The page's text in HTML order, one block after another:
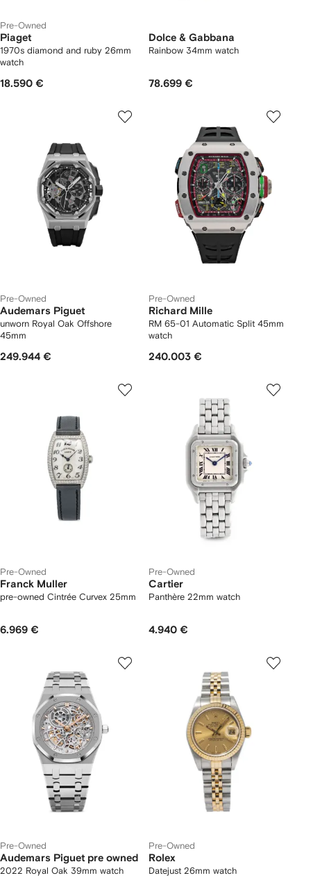
Pre-Owned
Piaget
1970s diamond and ruby 26mm
watch
18.590 €
Dolce & Gabbana
Rainbow 34mm watch
78.699 €
Pre-Owned
Audemars Piguet
unworn Royal Oak Offshore
45mm
249.944 €
Pre-Owned
Richard Mille
RM 65-01 Automatic Split 45mm
watch
240.003 €
Pre-Owned
Franck Muller
pre-owned Cintrée Curvex 25mm
6.969 €
Pre-Owned
Cartier
Panthère 22mm watch
4.940 €
Pre-Owned
Audemars Piguet pre owned
2022 Royal Oak 39mm watch
Pre-Owned
Rolex
Datejust 26mm watch